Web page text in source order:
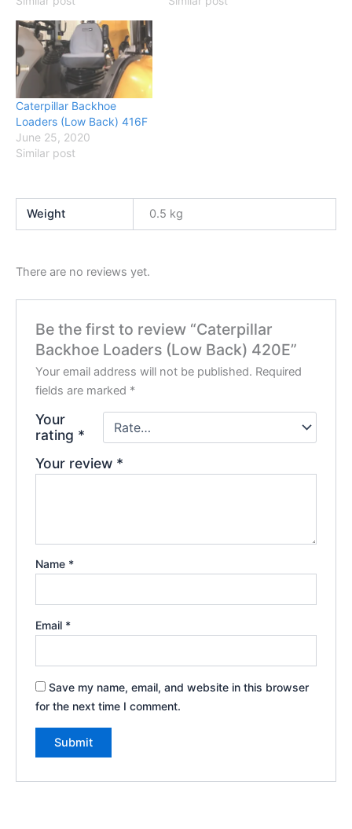
Caterpillar Backhoe
Loaders (Low Back) 416F
June 25, 2020
Similar post
Weight 0.5 kg
There are no reviews yet.
Be the first to review “Caterpillar
Backhoe Loaders (Low Back) 420E”
Your email address will not be published. Required
fields are marked *
Your
rating *
Your review *
Name *
Email *
Save my name, email, and website in this browser
for the next time I comment.